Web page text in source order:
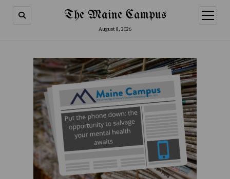
The Maine Campus
August 8, 2026
open
menu